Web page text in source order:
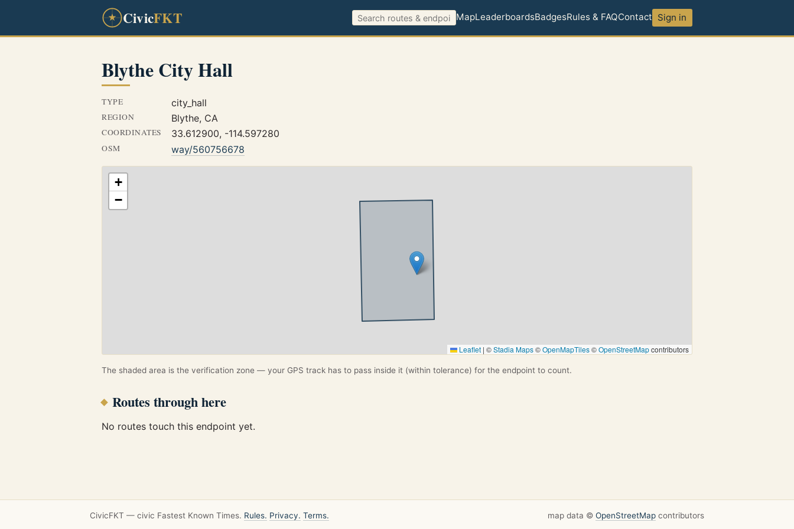
CivicFKT MapLeaderboardsBadgesRules & FAQContact Sign in
Blythe City Hall
TYPE city_hall
REGION Blythe, CA
COORDINATES 33.612900, -114.597280
OSM way/560756678
+
−
Leaflet | ©Stadia Maps©OpenMapTiles©OpenStreetMapcontributors
The shaded area is the verification zone — your GPS track has to pass inside it (within tolerance) for the endpoint to count.
Routes through here
No routes touch this endpoint yet.
CivicFKT — civic Fastest Known Times. Rules. Privacy. Terms. map data © OpenStreetMap contributors